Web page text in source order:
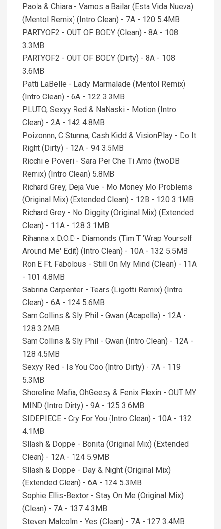
Paola & Chiara - Vamos a Bailar (Esta Vida Nueva)
(Mentol Remix) (Intro Clean) - 7A - 120 5.4MB
PARTYOF2 - OUT OF BODY (Clean) - 8A - 108
3.3MB
PARTYOF2 - OUT OF BODY (Dirty) - 8A - 108
3.6MB
Patti LaBelle - Lady Marmalade (Mentol Remix)
(Intro Clean) - 6A - 122 3.3MB
PLUTO, Sexyy Red & NaNaski - Motion (Intro
Clean) - 2A - 142 4.8MB
Poizonnn, C Stunna, Cash Kidd & VisionPlay - Do It
Right (Dirty) - 12A - 94 3.5MB
Ricchi e Poveri - Sara Per Che Ti Amo (twoDB
Remix) (Intro Clean) 5.8MB
Richard Grey, Deja Vue - Mo Money Mo Problems
(Original Mix) (Extended Clean) - 12B - 120 3.1MB
Richard Grey - No Diggity (Original Mix) (Extended
Clean) - 11A - 128 3.1MB
Rihanna x D.O.D - Diamonds (Tim T 'Wrap Yourself
Around Me' Edit) (Intro Clean) - 10A - 132 5.5MB
Ron E Ft. Fabolous - Still On My Mind (Clean) - 11A
- 101 4.8MB
Sabrina Carpenter - Tears (Ligotti Remix) (Intro
Clean) - 6A - 124 5.6MB
Sam Collins & Sly Phil - Gwan (Acapella) - 12A -
128 3.2MB
Sam Collins & Sly Phil - Gwan (Intro Clean) - 12A -
128 4.5MB
Sexyy Red - Is You Coo (Intro Dirty) - 7A - 119
5.3MB
Shoreline Mafia, OhGeesy & Fenix Flexin - OUT MY
MIND (Intro Dirty) - 9A - 125 3.6MB
SIDEPIECE - Cry For You (Intro Clean) - 10A - 132
4.1MB
Sllash & Doppe - Bonita (Original Mix) (Extended
Clean) - 12A - 124 5.9MB
Sllash & Doppe - Day & Night (Original Mix)
(Extended Clean) - 6A - 124 5.3MB
Sophie Ellis-Bextor - Stay On Me (Original Mix)
(Clean) - 7A - 137 4.3MB
Steven Malcolm - Yes (Clean) - 7A - 127 3.4MB